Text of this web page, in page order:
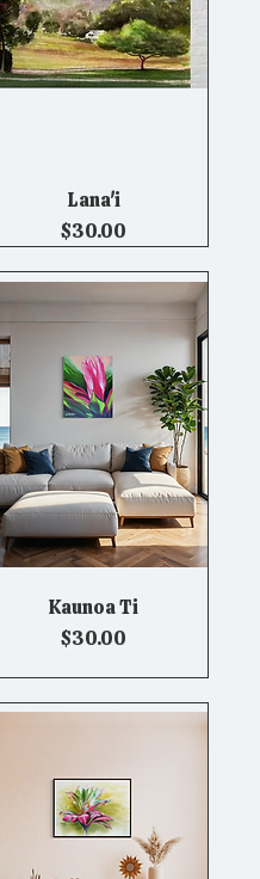
Quick View
Lana'i
Price
$30.00
Quick View
Kaunoa Ti
Price
$30.00